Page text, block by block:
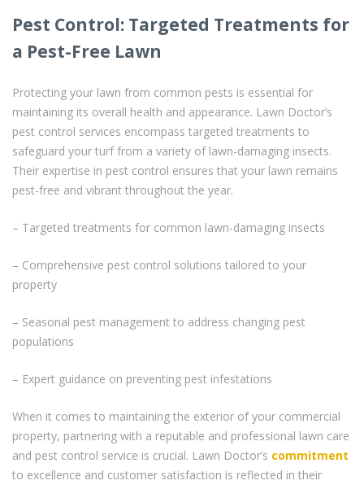
Pest Control: Targeted Treatments for
a Pest-Free Lawn
Protecting your lawn from common pests is essential for
maintaining its overall health and appearance. Lawn Doctor’s
pest control services encompass targeted treatments to
safeguard your turf from a variety of lawn-damaging insects.
Their expertise in pest control ensures that your lawn remains
pest-free and vibrant throughout the year.
– Targeted treatments for common lawn-damaging insects
– Comprehensive pest control solutions tailored to your
property
– Seasonal pest management to address changing pest
populations
– Expert guidance on preventing pest infestations
When it comes to maintaining the exterior of your commercial
property, partnering with a reputable and professional lawn care
and pest control service is crucial. Lawn Doctor’s commitment
to excellence and customer satisfaction is reflected in their